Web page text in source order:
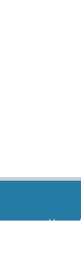
Home